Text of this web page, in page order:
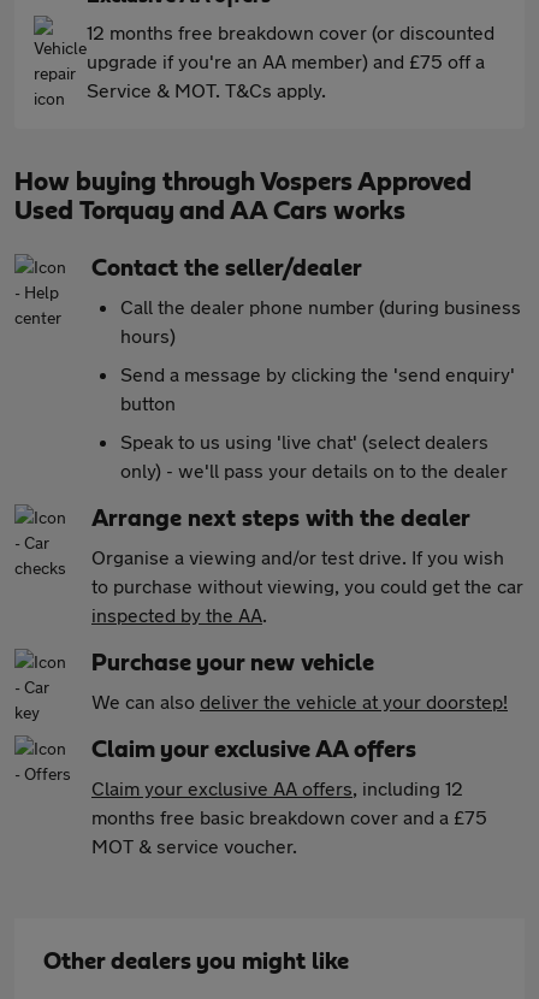
12 months free breakdown cover (or discounted
upgrade if you're an AA member) and £75 off a
Service & MOT. T&Cs apply.
How buying through Vospers Approved
Used Torquay and AA Cars works
Contact the seller/dealer
Call the dealer phone number (during business
hours)
Send a message by clicking the 'send enquiry'
button
Speak to us using 'live chat' (select dealers
only) - we'll pass your details on to the dealer
Arrange next steps with the dealer
Organise a viewing and/or test drive. If you wish
to purchase without viewing, you could get the car
inspected by the AA.
Purchase your new vehicle
We can also deliver the vehicle at your doorstep!
Claim your exclusive AA offers
Claim your exclusive AA offers, including 12
months free basic breakdown cover and a £75
MOT & service voucher.
Other dealers you might like